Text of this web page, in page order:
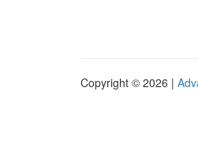
Copyright © 2026 |